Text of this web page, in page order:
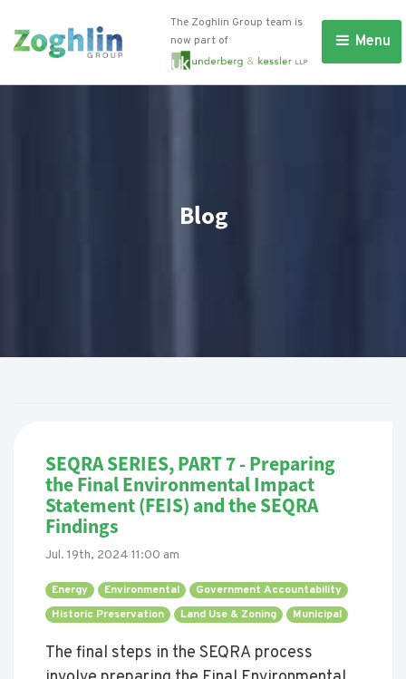
The Zoghlin Group team is
now part of
Menu
Blog
SEQRA SERIES, PART 7 - Preparing
the Final Environmental Impact
Statement (FEIS) and the SEQRA
Findings
Jul. 19th, 2024 11:00 am
Energy Environmental
Government Accountability
Historic Preservation
Land Use & Zoning Municipal
The final steps in the SEQRA process